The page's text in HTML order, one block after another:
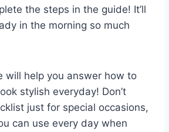
the steps in the guide! It’ll
in the morning so much
will help you answer how to
stylish everyday! Don’t
just for special occasions,
can use every day when